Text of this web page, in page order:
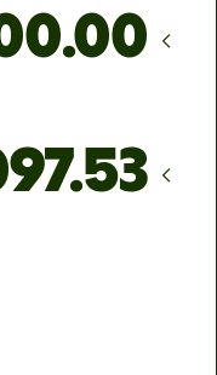
.00